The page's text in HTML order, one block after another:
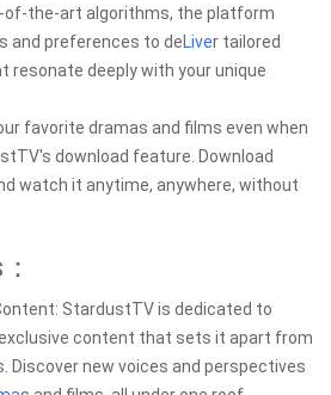
of-the-art algorithms, the platform
and preferences to deLiver tailored
deeply with your unique
favorite dramas and films even when
download feature. Download
watch it anytime, anywhere, without
StardustTV is dedicated to
content that sets it apart from
Discover new voices and perspectives